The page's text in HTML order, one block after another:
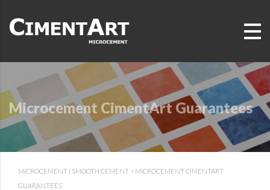
Microcement CimentArt Guarantees
MICROCEMENT | SMOOTH CEMENT > MICROCEMENT CIMENTART
GUARANTEES